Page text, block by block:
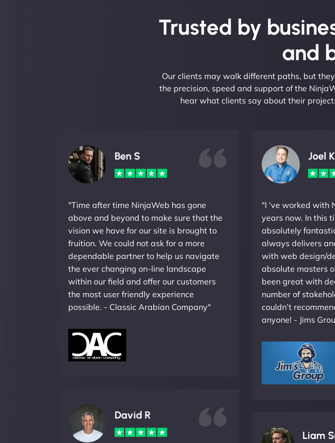
Trusted by
and
Our clients may walk different paths, but
the precision, speed and support of the
hear what clients say about their
Ben S
"Time after time NinjaWeb has gone
above and beyond to make sure that the
vision we have for our site is brought to
fruition. We could not ask for a more
dependable partner to help us navigate
the ever changing on-line landscape
within our field and offer our customers
the most user friendly experience
possible. - Classic Arabian Company"
Joel K
"I ‘ve worked with
years now. In this
absolutely
always delivers
with web design/
absolute masters
been great with
number of
couldn’t
anyone! - Jims
David R
Liam